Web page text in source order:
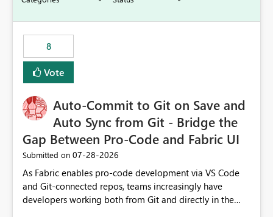
8
Vote
Auto-Commit to Git on Save and
Auto Sync from Git - Bridge the
Gap Between Pro-Code and Fabric UI
Submitted on ‎07-28-2026
As Fabric enables pro-code development via VS Code
and Git-connected repos, teams increasingly have
developers working both from Git and directly in the